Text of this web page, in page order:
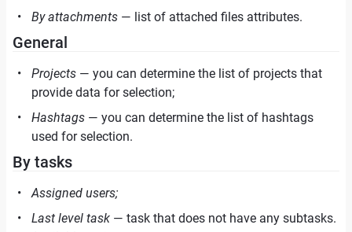
By attachments — list of attached files attributes.
General
Projects — you can determine the list of projects that
provide data for selection;
Hashtags — you can determine the list of hashtags
used for selection.
By tasks
Assigned users;
Last level task — task that does not have any subtasks.